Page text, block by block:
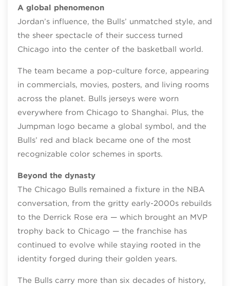
A global phenomenon
Jordan’s influence, the Bulls’ unmatched style, and
the sheer spectacle of their success turned
Chicago into the center of the basketball world.
The team became a pop‑culture force, appearing
in commercials, movies, posters, and living rooms
across the planet. Bulls jerseys were worn
everywhere from Chicago to Shanghai. Plus, the
Jumpman logo became a global symbol, and the
Bulls’ red and black became one of the most
recognizable color schemes in sports.
Beyond the dynasty
The Chicago Bulls remained a fixture in the NBA
conversation, from the gritty early‑2000s rebuilds
to the Derrick Rose era — which brought an MVP
trophy back to Chicago — the franchise has
continued to evolve while staying rooted in the
identity forged during their golden years.
The Bulls carry more than six decades of history,